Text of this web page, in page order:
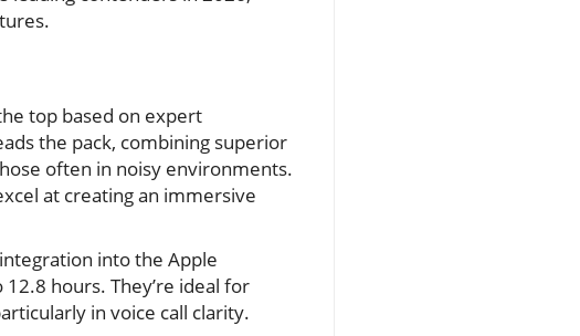
top based on expert
the pack, combining superior
often in noisy environments.
at creating an immersive
into the Apple
hours. They’re ideal for
in voice call clarity.